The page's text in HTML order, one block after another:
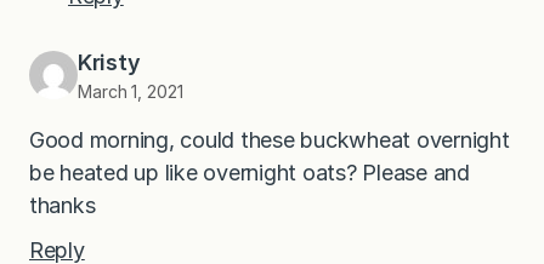
Kristy
March 1, 2021
Good morning, could these buckwheat overnight
be heated up like overnight oats? Please and
thanks
Reply